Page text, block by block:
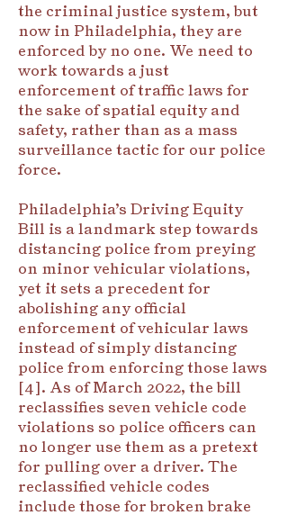
the criminal justice system, but
now in Philadelphia, they are
enforced by no one. We need to
work towards a just
enforcement of traffic laws for
the sake of spatial equity and
safety, rather than as a mass
surveillance tactic for our police
force.
Philadelphia’s Driving Equity
Bill is a landmark step towards
distancing police from preying
on minor vehicular violations,
yet it sets a precedent for
abolishing any official
enforcement of vehicular laws
instead of simply distancing
police from enforcing those laws
[4]. As of March 2022, the bill
reclassifies seven vehicle code
violations so police officers can
no longer use them as a pretext
for pulling over a driver. The
reclassified vehicle codes
include those for broken brake